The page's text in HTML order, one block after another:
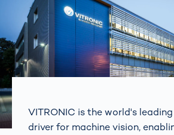
VITRONIC is the world's
driver for machine vision,